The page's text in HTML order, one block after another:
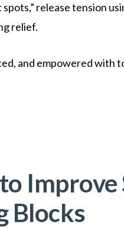
release tension
relief.
and empowered with
Blocks